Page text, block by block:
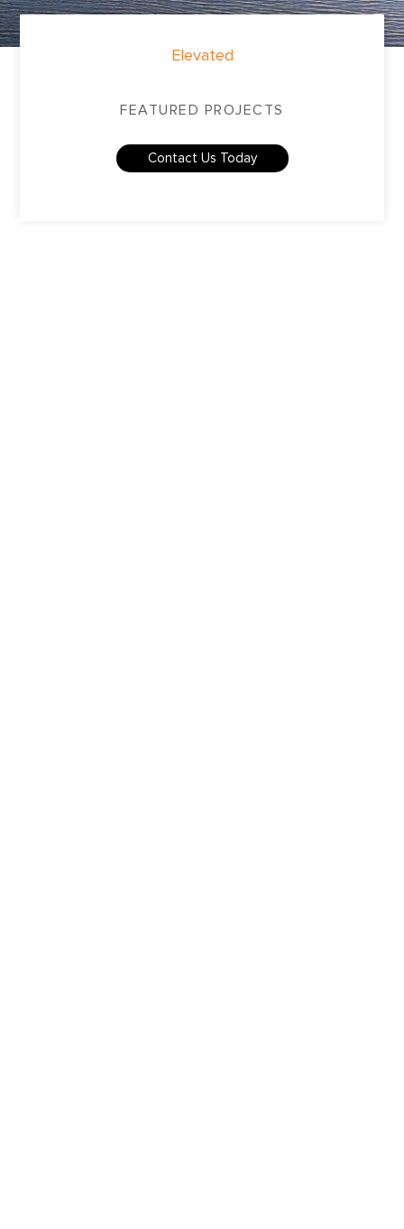
Elevated
FEATURED PROJECTS
Contact Us Today